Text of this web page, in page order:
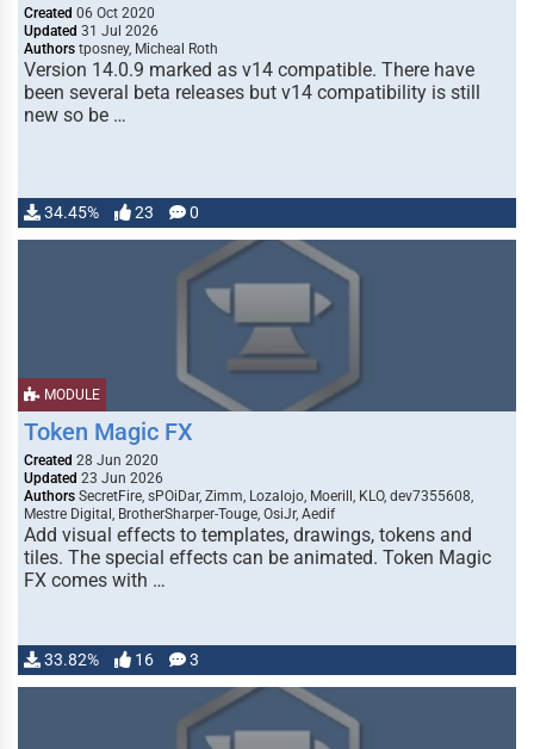
Created 06 Oct 2020
Updated 31 Jul 2026
Authors tposney, Micheal Roth
Version 14.0.9 marked as v14 compatible. There have
been several beta releases but v14 compatibility is still
new so be …
34.45% 23 0
MODULE
Token Magic FX
Created 28 Jun 2020
Updated 23 Jun 2026
Authors SecretFire, sPOiDar, Zimm, Lozalojo, Moerill, KLO, dev7355608,
Mestre Digital, BrotherSharper-Touge, OsiJr, Aedif
Add visual effects to templates, drawings, tokens and
tiles. The special effects can be animated. Token Magic
FX comes with …
33.82% 16 3